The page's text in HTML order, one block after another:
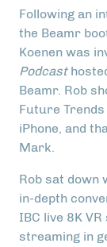
Following an
the Beamr
Koenen was
Podcast
Beamr. Rob
Future
iPhone, and
Mark.
Rob sat down
in-depth
IBC live 8K
streaming in